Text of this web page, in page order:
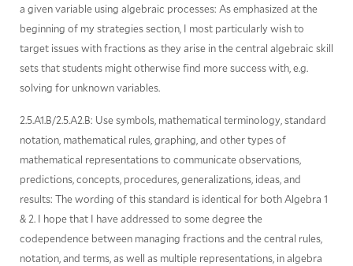
a given variable using algebraic processes: As emphasized at the
beginning of my strategies section, I most particularly wish to
target issues with fractions as they arise in the central algebraic skill
sets that students might otherwise find more success with, e.g.
solving for unknown variables.
2.5.A1.B/2.5.A2.B: Use symbols, mathematical terminology, standard
notation, mathematical rules, graphing, and other types of
mathematical representations to communicate observations,
predictions, concepts, procedures, generalizations, ideas, and
results: The wording of this standard is identical for both Algebra 1
& 2. I hope that I have addressed to some degree the
codependence between managing fractions and the central rules,
notation, and terms, as well as multiple representations, in algebra